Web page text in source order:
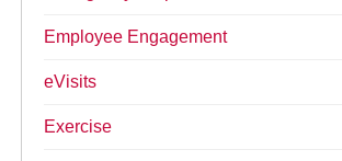
Employee Engagement
eVisits
Exercise